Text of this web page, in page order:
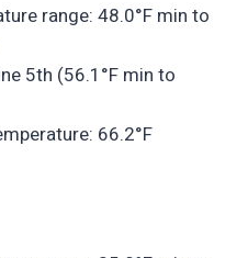
range: 48.0°F min to
5th (56.1°F min to
66.2°F